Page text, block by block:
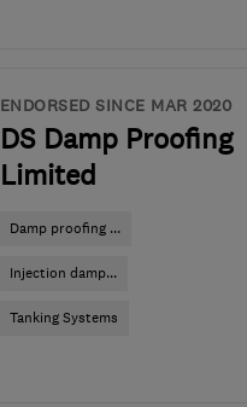
ENDORSED SINCE MAR 2020
DS Damp Proofing
Limited
Damp proofing ...
Injection damp...
Tanking Systems